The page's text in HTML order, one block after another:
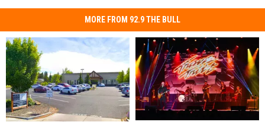
MORE FROM 92.9 THE BULL